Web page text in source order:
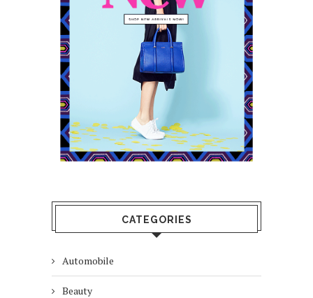
CATEGORIES
Automobile
Beauty